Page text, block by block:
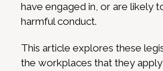
have engaged in, or are likely
harmful conduct.
This article explores these
the workplaces that they